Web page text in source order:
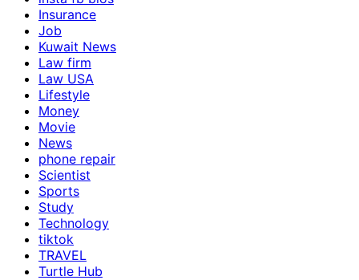
Insurance
Job
Kuwait News
Law firm
Law USA
Lifestyle
Money
Movie
News
phone repair
Scientist
Sports
Study
Technology
tiktok
TRAVEL
Turtle Hub